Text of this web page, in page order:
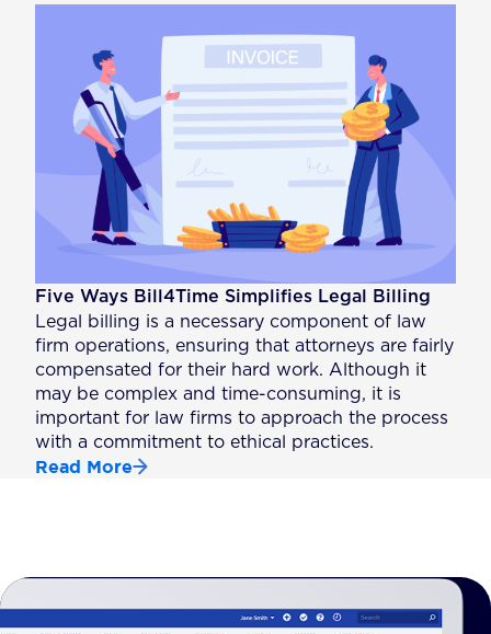
Five Ways Bill4Time Simplifies Legal Billing
Legal billing is a necessary component of law
firm operations, ensuring that attorneys are fairly
compensated for their hard work. Although it
may be complex and time-consuming, it is
important for law firms to approach the process
with a commitment to ethical practices.
Read More